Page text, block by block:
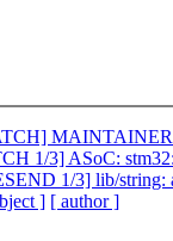
1/3] ASoC:
1/3] lib/
] [ author ]